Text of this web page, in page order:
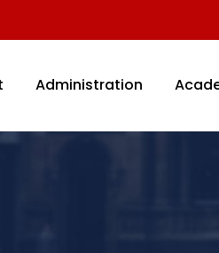
Administration